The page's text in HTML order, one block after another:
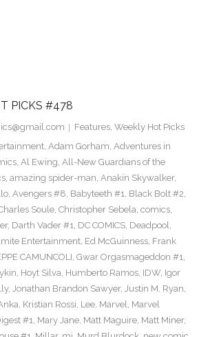
PICKS #478
Features, Weekly Hot Picks
, Adam Gorham, Adventures in
, Al Ewing, All-New Guardians of the
, amazing spider-man, Anakin Skywalker,
, Avengers #8, Babyteeth #1, Black Bolt #2,
Soule, Christopher Sebela, comics,
, Darth Vader #1, DC COMICS, Deadpool,
Entertainment, Ed McGuinness, Frank
CAMUNCOLI, Gwar Orgasmageddon #1,
, Hoyt Silva, Humberto Ramos, IDW, Igor
, Jonathan Brandon Sawyer, Justin M. Ryan,
, Kristian Rossi, Lee, Marvel, Marvel
#1, Mary Jane, Matt Maguire, Matt Miner,